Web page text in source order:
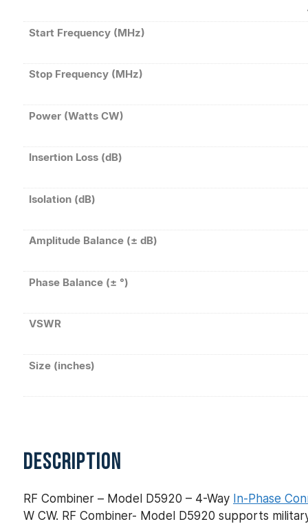
Start Frequency (MHz)
Stop Frequency (MHz)
Power (Watts CW)
Insertion Loss (dB)
Isolation (dB)
Amplitude Balance (± dB)
Phase Balance (± °)
VSWR
Size (inches)
DESCRIPTION
RF Combiner – Model D5920 – 4-Way In-Phase
W CW. RF Combiner- Model D5920 supports